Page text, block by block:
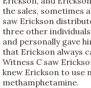
the sales, sometimes
saw Erickson
three other
and personally gave
that Erickson always
Witness C saw
knew Erickson to use
methamphetamine.